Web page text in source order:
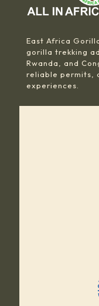
East Africa
gorilla trekking
Rwanda, and
reliable permits,
experiences.